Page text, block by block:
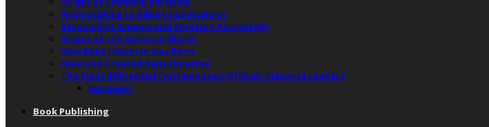
From Science to Bible’s Conclusions
Reconciling Science and Creation Accurately”
Origin of the Spiritual World
How Baby Universe was Born
How God Created Baby Universe
The Most Influential Contemporary African Diaspora Leaders
Recipient
Book Publishing